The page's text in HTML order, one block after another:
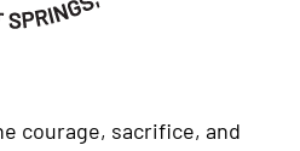
courage, sacrifice, and